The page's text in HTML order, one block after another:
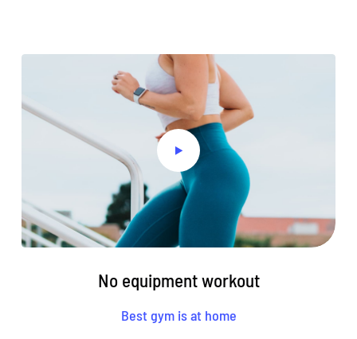
No equipment workout
Best gym is at home